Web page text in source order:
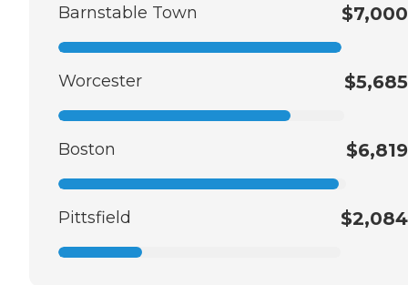
Barnstable Town $7,000
Worcester $5,685
Boston $6,819
Pittsfield $2,084